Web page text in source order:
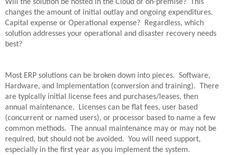
Will the solution be hosted in the Cloud or on-premise?
This
changes the amount of initial outlay and ongoing expenditures.
Capital expense or Operational expense? Regardless, which
solution addresses your operational and disaster recovery needs
best?
Most ERP solutions can be broken down into pieces. Software,
Hardware, and Implementation (conversion and training).
There
are typically initial license fees and purchases/leases, then
annual maintenance.
Licenses can be flat fees, user based
(concurrent or named users), or processor based to name a few
common methods.
The annual maintenance may or may not be
required, but should not be avoided. You will need support,
especially in the first year as you implement the system.